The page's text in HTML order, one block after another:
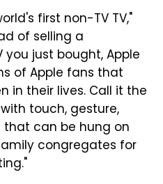
first non-TV TV,"
of selling a
just bought, Apple
of Apple fans that
in their lives. Call it the
touch, gesture,
can be hung on
congregates for